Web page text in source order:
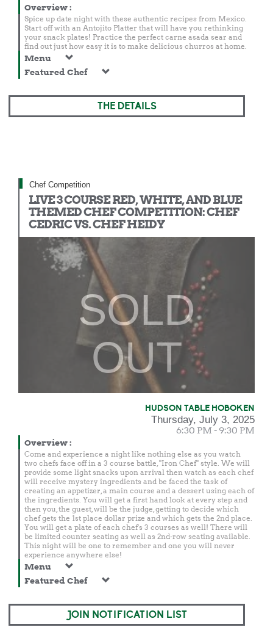
Overview:
Spice up date night with these authentic recipes from Mexico.
Start off with an Antojito Platter that will have you rethinking
your snack plates! Practice the perfect carne asada sear and
find out just how easy it is to make delicious churros at home.
Menu
Featured Chef
THE DETAILS
Chef Competition
LIVE 3 COURSE RED, WHITE, AND BLUE
THEMED CHEF COMPETITION: CHEF
CEDRIC VS. CHEF HEIDY
SOLD
OUT
HUDSON TABLE HOBOKEN
Thursday, July 3, 2025
6:30 PM - 9:30 PM
Overview:
Come and experience a night like nothing else as you watch
two chefs face off in a 3 course battle, "Iron Chef" style. We will
provide some light snacks upon arrival then watch as each chef
will receive mystery ingredients and be faced the task of
creating an appetizer, a main course and a dessert using each of
the ingredients. You will get a first hand look at every step and
then you, the guest, will be the judge, getting to decide which
chef gets the 1st place dollar prize and which gets the 2nd place.
You will get a plate of each chef's 3 courses as well! There will
be limited counter seating as well as 2nd-row seating available.
This night will be one to remember and one you will never
experience anywhere else!
Menu
Featured Chef
JOIN NOTIFICATION LIST